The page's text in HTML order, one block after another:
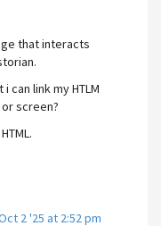
that interacts
can link my HTLM
screen?
2 '25 at 2:52 pm